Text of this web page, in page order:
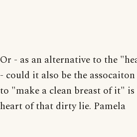
Or - as an alternative to the
- could it also be the
to "make a clean breast of it" is
heart of that dirty lie. Pamela